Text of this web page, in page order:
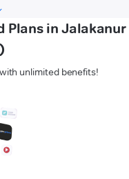
Plans in Jalakanur
unlimited benefits!